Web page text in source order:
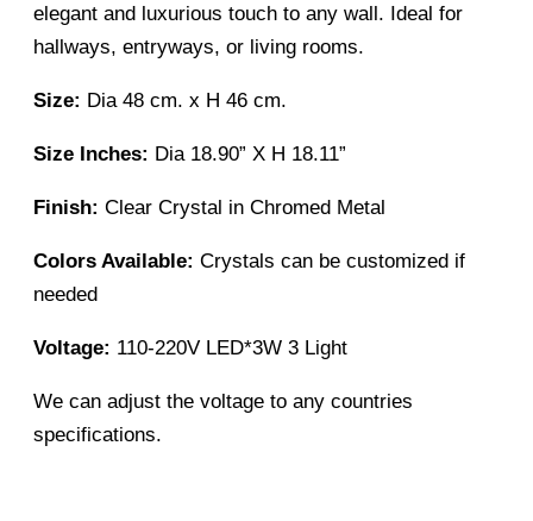
elegant and luxurious touch to any wall. Ideal for
hallways, entryways, or living rooms.
Size: Dia 48 cm. x H 46 cm.
Size Inches: Dia 18.90” X H 18.11”
Finish: Clear Crystal in Chromed Metal
Colors Available: Crystals can be customized if
needed
Voltage: 110-220V LED*3W 3 Light
We can adjust the voltage to any countries
specifications.